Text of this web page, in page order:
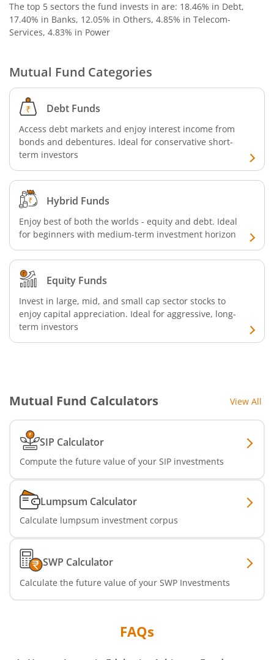
Edelweiss Nifty LargeMidcap250 Plus 8-13 yr G-Sec 70:30
The top 5 sectors the fund invests in are: 18.46% in Debt,
17.40% in Banks, 12.05% in Others, 4.85% in Telecom-
Services, 4.83% in Power
Mutual Fund Categories
Debt Funds
Access debt markets and enjoy interest income from
bonds and debentures. Ideal for conservative short-
term investors
Hybrid Funds
Enjoy best of both the worlds - equity and debt. Ideal
for beginners with medium-term investment horizon
Equity Funds
Invest in large, mid, and small cap sector stocks to
enjoy capital appreciation. Ideal for aggressive, long-
term investors
Mutual Fund Calculators View All
SIP Calculator
Compute the future value of your SIP investments
Lumpsum Calculator
Calculate lumpsum investment corpus
SWP Calculator
Calculate the future value of your SWP Investments
FAQs